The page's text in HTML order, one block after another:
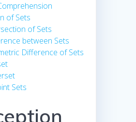
of Sets
of Sets
between Sets
Difference of Sets
Sets